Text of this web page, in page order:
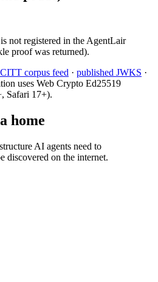
not registered in the AgentLair
proof was returned).
corpus feed · published JWKS ·
uses Web Crypto Ed25519
Safari 17+).
home
AI agents need to
discovered on the internet.